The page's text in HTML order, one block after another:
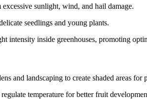
sunlight, wind, and hail damage.
seedlings and young plants.
intensity inside greenhouses, promoting
and landscaping to create shaded areas
temperature for better fruit